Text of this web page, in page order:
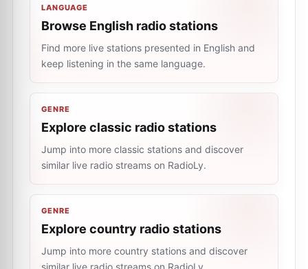
LANGUAGE
Browse English radio stations
Find more live stations presented in English and
keep listening in the same language.
GENRE
Explore classic radio stations
Jump into more classic stations and discover
similar live radio streams on RadioLy.
GENRE
Explore country radio stations
Jump into more country stations and discover
similar live radio streams on RadioLy.